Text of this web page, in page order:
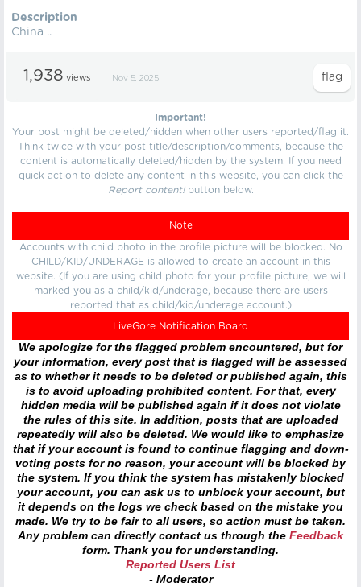
Description
China ..
1,938 views Nov 5, 2025
Important!
Your post might be deleted/hidden when other users reported/flag it.
Think twice with your post title/description/comments, because the
content is automatically deleted/hidden by the system. If you need
quick action to delete any content in this website, you can click the
Report content!button below.
Note
Accounts with child photo in the profile picture will be blocked. No
CHILD/KID/UNDERAGE is allowed to create an account in this
website. (If you are using child photo for your profile picture, we will
marked you as a child/kid/underage, because there are users
reported that as child/kid/underage account.)
LiveGore Notification Board
We apologize for the flagged problem encountered, but for
your information, every post that is flagged will be assessed
as to whether it needs to be deleted or published again, this
is to avoid uploading prohibited content. For that, every
hidden media will be published again if it does not violate
the rules of this site. In addition, posts that are uploaded
repeatedly will also be deleted. We would like to emphasize
that if your account is found to continue flagging and down-
voting posts for no reason, your account will be blocked by
the system. If you think the system has mistakenly blocked
your account, you can ask us to unblock your account, but
it depends on the logs we check based on the mistake you
made. We try to be fair to all users, so action must be taken.
Any problem can directly contact us through the Feedback
form. Thank you for understanding.
Reported Users List
- Moderator